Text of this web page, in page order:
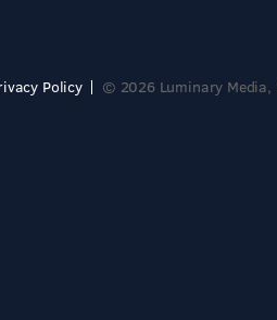
Policy © 2026 Luminary Media,